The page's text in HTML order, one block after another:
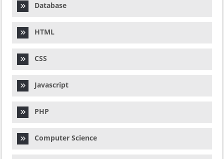
Database
HTML
CSS
Javascript
PHP
Computer Science